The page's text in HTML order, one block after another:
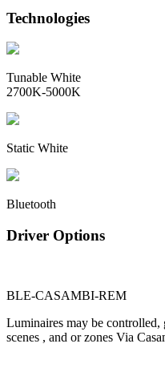
Technologies
Tunable White
2700K-5000K
Static White
Bluetooth
Driver Options
BLE-CASAMBI-REM
Luminaires may be controlled,
scenes , and or zones Via